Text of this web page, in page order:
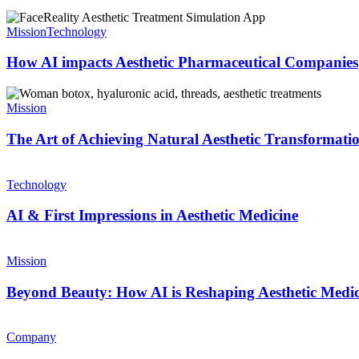
MissionTechnology
How AI impacts Aesthetic Pharmaceutical Companies
Mission
The Art of Achieving Natural Aesthetic
Technology
AI & First Impressions in Aesthetic Medicine
Mission
Beyond Beauty: How AI is Reshaping Aesthetic
Company